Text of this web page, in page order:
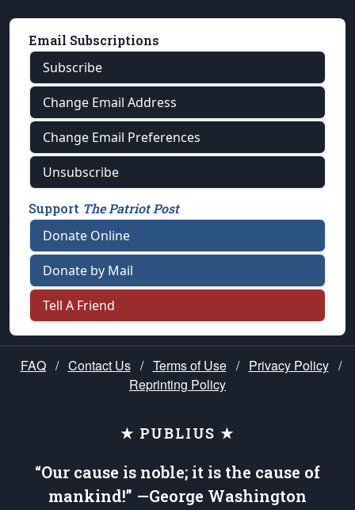
Email Subscriptions
Subscribe
Change Email Address
Change Email Preferences
Unsubscribe
Support The Patriot Post
Donate Online
Donate by Mail
Tell A Friend
FAQ / Contact Us / Terms of Use / Privacy Policy /
Reprinting Policy
★ PUBLIUS ★
“Our cause is noble; it is the cause of
mankind!” —George Washington